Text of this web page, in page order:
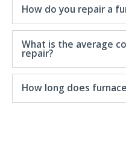
How do you repair a
What is the average
repair?
How long does